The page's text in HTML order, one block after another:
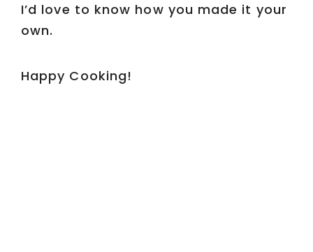
I’d love to know how you made it your
own.
Happy Cooking!